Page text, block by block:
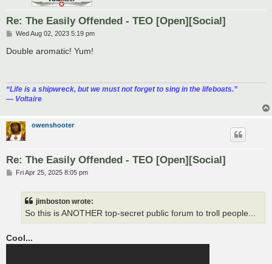
Re: The Easily Offended - TEO [Open][Social]
P
s
t
Wed Aug 02, 2023 5:19 pm
Double aromatic! Yum!
“‎Life is a shipwreck, but we must not forget to sing in the lifeboats.”
― Voltaire
owenshooter
Re: The Easily Offended - TEO [Open][Social]
PFri Apr 25, 2025 8:05 pm
jimboston wrote:
So this is ANOTHER top-secret public forum to troll people...
Cool...